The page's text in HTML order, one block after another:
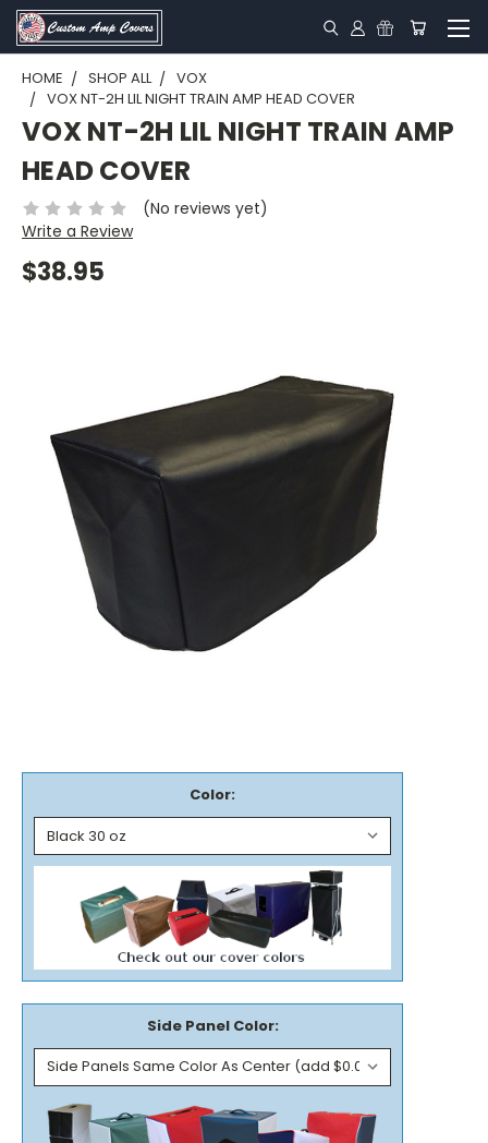
HOME SHOP ALL
VOX
VOX NT-2H LIL NIGHT TRAIN AMP HEAD COVER
VOX NT-2H LIL NIGHT TRAIN AMP
HEAD COVER
(No reviews yet)
Write a Review
$38.95
Color:
Side Panel Color: